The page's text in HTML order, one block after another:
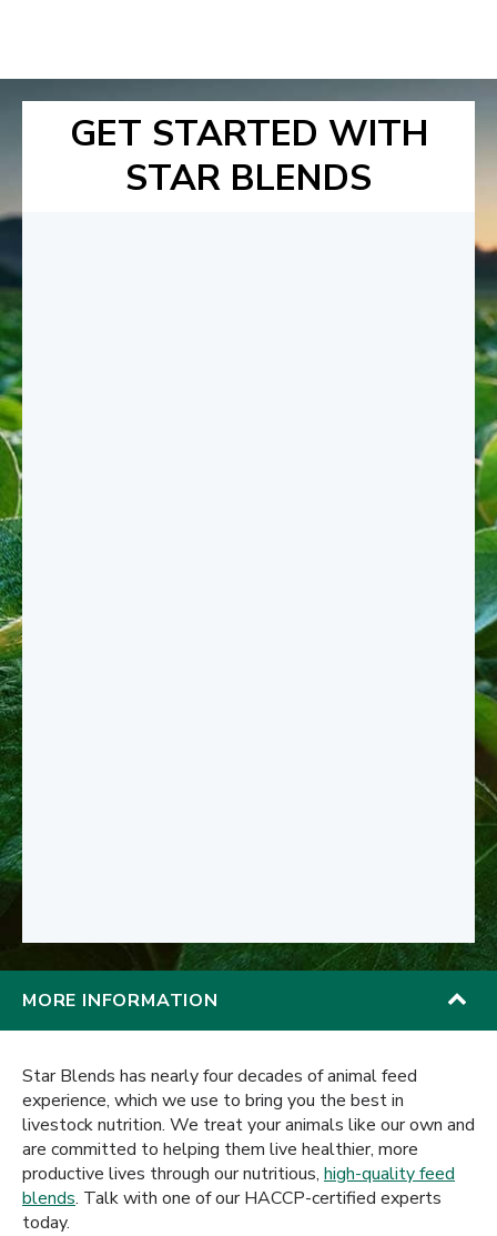
GET STARTED WITH
STAR BLENDS
MORE INFORMATION
Star Blends has nearly four decades of animal feed
experience, which we use to bring you the best in
livestock nutrition. We treat your animals like our own and
are committed to helping them live healthier, more
productive lives through our nutritious, high-quality feed
blends. Talk with one of our HACCP-certified experts
today.